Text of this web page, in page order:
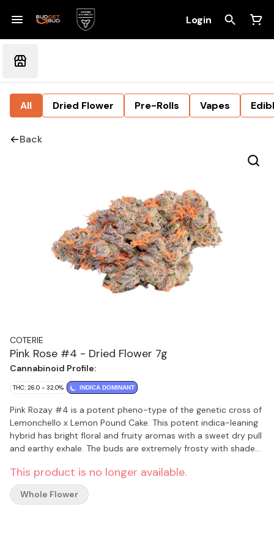
Login
All Dried Flower Pre-Rolls Vapes
Back
COTERIE
Pink Rose #4 - Dried Flower 7g
Cannabinoid Profile:
THC: 26.0 - 32.0% INDICA DOMINANT
Pink Rozay #4 is a potent pheno-type of the genetic cross of
Lemonchello x Lemon Pound Cake. This potent indica-leaning
hybrid has bright floral and fruity aromas with a sweet dry pull
and earthy exhale. The buds are extremely frosty with shades
Pink Rozay #4 expressed with the best bag appeal, the
highest potency and terpene profile. Craft designated and
packaged in compostable jars.
This product is no longer available.
Whole Flower